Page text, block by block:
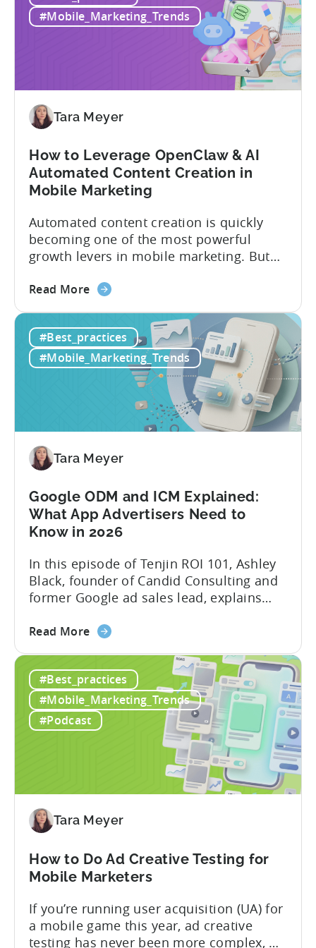
actually have. This article...
Alternatives
in
vs
#Mobile_Marketing_Trends
Tara Meyer
How to Leverage OpenClaw & AI
Automated Content Creation in
Mobile Marketing
Automated content creation is quickly
becoming one of the most powerful
growth levers in mobile marketing. But
way: manually ideating, scripting, editing,
platforms while trying to keep up with an
ever accelerating content cycle. In a
recent Tenjin 101 podcast episode, we...
Read Moreabout
to
Leverage
OpenClaw
Automated
Creation
Mobile
Marketing
#Best_practices
#Mobile_Marketing_Trends
Tara Meyer
Google ODM and ICM Explained:
What App Advertisers Need to
Know in 2026
In this episode of Tenjin ROI 101, Ashley
Black, founder of Candid Consulting and
former Google ad sales lead, explains
terminology in iOS app advertising. With
years leading the app ad sales team,
Ashley shares a perspective that is hard
to find: she...
Read Moreabout
ODM
and
ICM
Explained:
Need
to
in
2026
#Best_practices
#Mobile_Marketing_Trends
#Podcast
Tara Meyer
How to Do Ad Creative Testing for
Mobile Marketers
If you’re running user acquisition (UA) for
a mobile game this year, ad creative
testing has never been more complex, or